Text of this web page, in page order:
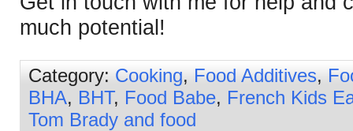
much potential!
Category: Cooking, Food Additives,
BHA, BHT, Food Babe, French Kids
Tom Brady and food